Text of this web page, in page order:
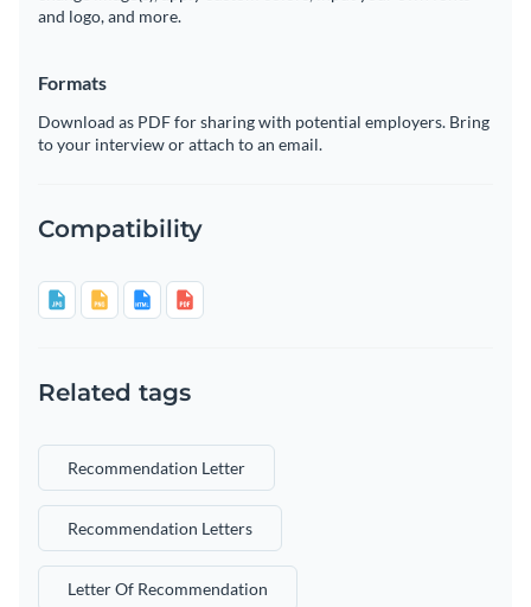
and logo, and more.
Formats
Download as PDF for sharing with potential employers. Bring
to your interview or attach to an email.
Compatibility
Related tags
Recommendation Letter
Recommendation Letters
Letter Of Recommendation